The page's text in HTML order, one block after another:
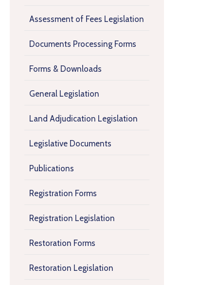
Assessment of Fees Legislation
Documents Processing Forms
Forms & Downloads
General Legislation
Land Adjudication Legislation
Legislative Documents
Publications
Registration Forms
Registration Legislation
Restoration Forms
Restoration Legislation